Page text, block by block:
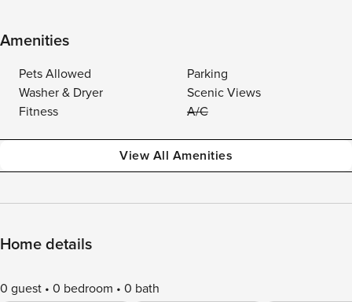
Amenities
Pets Allowed
Parking
Washer & Dryer
Scenic Views
Fitness
A/C
View All Amenities
Home details
0 guest 0 bedroom 0 bath